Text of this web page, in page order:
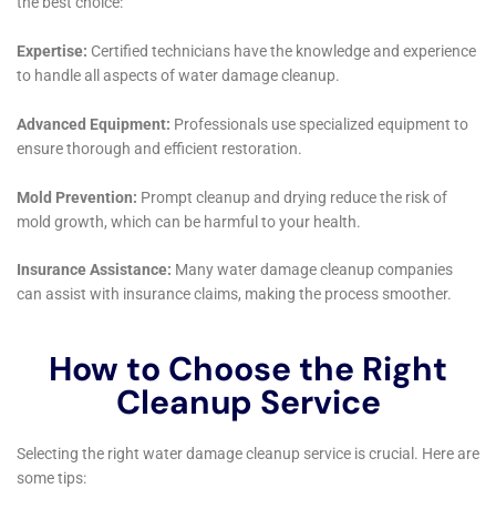
ensures that Warwick homes are not only effectively
restored but are also better prepared to withstand
future challenges. Their blend of technical expertise,
engagement solidifies their position as a trusted
reflecting a deep understanding of the unique needs
and values of this vibrant community.
Water Damage Cleanup New York’s approach to
technologies that are essential for efficient and
effective restoration. Utilizing cutting-edge equipment
the company ensures that every phase of the water